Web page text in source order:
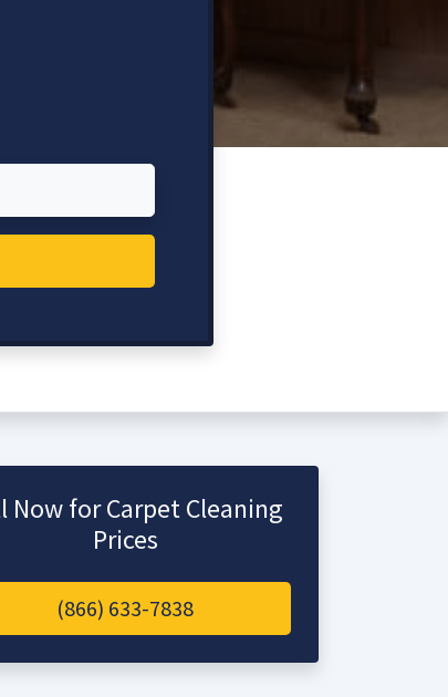
Now for Carpet Cleaning
Prices
(866) 633-7838